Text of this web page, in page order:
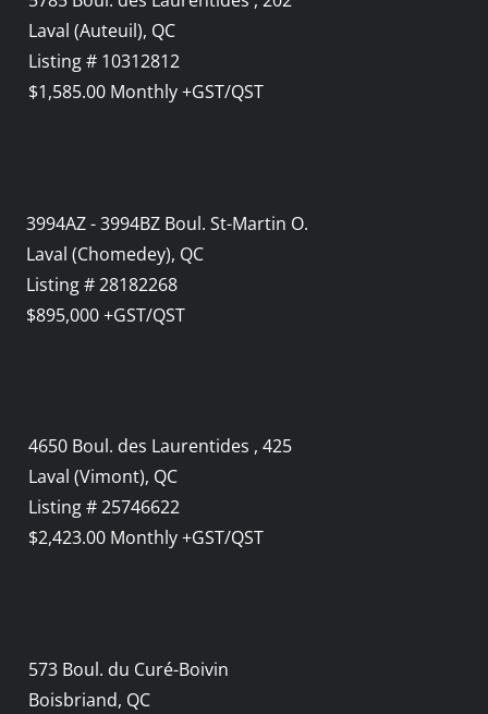
Laval (Auteuil), QC
Listing # 10312812
$1,585.00 Monthly +GST/QST
3994AZ - 3994BZ Boul. St-Martin O.
Laval (Chomedey), QC
Listing # 28182268
$895,000 +GST/QST
4650 Boul. des Laurentides , 425
Laval (Vimont), QC
Listing # 25746622
$2,423.00 Monthly +GST/QST
573 Boul. du Curé-Boivin
Boisbriand, QC